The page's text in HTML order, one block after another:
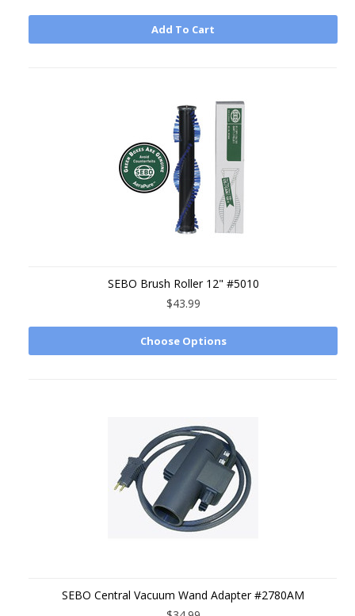
Add To Cart
SEBO Brush Roller 12" #5010
$43.99
Choose Options
SEBO Central Vacuum Wand Adapter #2780AM